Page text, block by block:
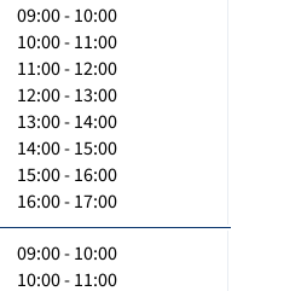
09:00 - 10:00
10:00 - 11:00
11:00 - 12:00
12:00 - 13:00
13:00 - 14:00
14:00 - 15:00
15:00 - 16:00
16:00 - 17:00
09:00 - 10:00
10:00 - 11:00